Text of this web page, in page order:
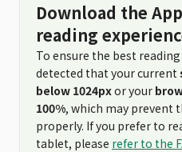
Download the
reading
To ensure the best
detected that your current
below 1024pxor your
100%, which may prevent
properly. If you prefer to
tablet, please refer to the